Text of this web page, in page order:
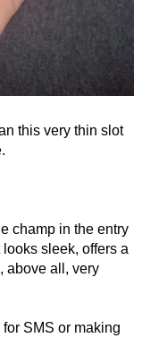
this very thin slot
champ in the entry
sleek, offers a
above all, very
SMS or making